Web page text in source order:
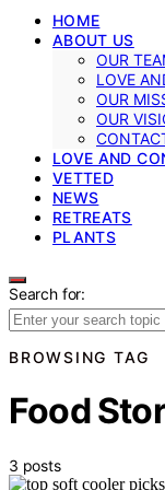
HOME
ABOUT US
OUR
LOVE
OUR
OUR
LOVE AND
VETTED
NEWS
RETREATS
PLANTS
Search for:
BROWSING TAG
Food
3 posts